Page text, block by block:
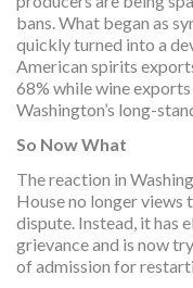
bans. What began as
quickly turned into a
American spirits
68% while wine
Washington’s long-
So Now What
The reaction in
House no longer views
dispute. Instead, it has
grievance and is now
of admission for